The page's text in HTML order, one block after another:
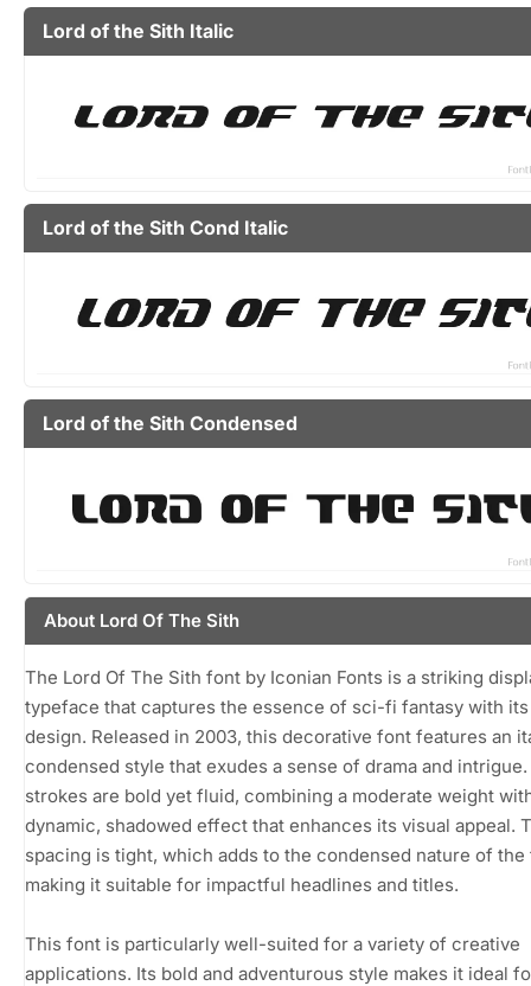
Lord of the Sith Italic
Lord of the Sith Cond Italic
Lord of the Sith Condensed
About Lord Of The Sith
The Lord Of The Sith font by Iconian Fonts is a striking
typeface that captures the essence of sci-fi fantasy with
design. Released in 2003, this decorative font features an
condensed style that exudes a sense of drama and
strokes are bold yet fluid, combining a moderate weight
dynamic, shadowed effect that enhances its visual appeal.
spacing is tight, which adds to the condensed nature of the
making it suitable for impactful headlines and titles.
This font is particularly well-suited for a variety of creative
applications. Its bold and adventurous style makes it ideal